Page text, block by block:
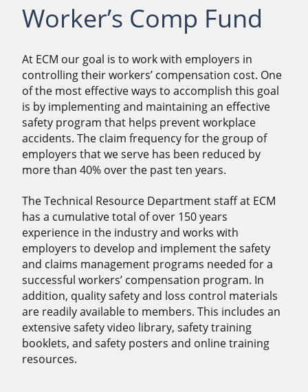
Worker’s Comp Fund
At ECM our goal is to work with employers in
controlling their workers’ compensation cost. One
of the most effective ways to accomplish this goal
is by implementing and maintaining an effective
safety program that helps prevent workplace
accidents. The claim frequency for the group of
employers that we serve has been reduced by
more than 40% over the past ten years.
The Technical Resource Department staff at ECM
has a cumulative total of over 150 years
experience in the industry and works with
employers to develop and implement the safety
and claims management programs needed for a
successful workers’ compensation program. In
addition, quality safety and loss control materials
are readily available to members. This includes an
extensive safety video library, safety training
booklets, and safety posters and online training
resources.